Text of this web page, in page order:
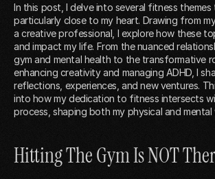
In this post, I delve into several fitness themes
particularly close to my heart. Drawing from
a creative professional, I explore how these
and impact my life. From the nuanced
gym and mental health to the transformative
enhancing creativity and managing ADHD, I
reflections, experiences, and new ventures.
into how my dedication to fitness intersects
process, shaping both my physical and mental
Hitting The Gym Is NOT